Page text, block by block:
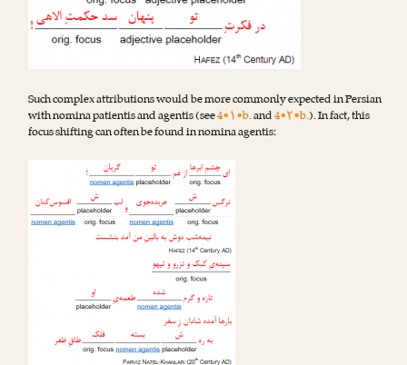
Such complex attributions would be more commonly expected in Persian
with nomina patientis and agentis (see4•۱•b.and4•۲•b.). In fact, this
focus shifting can often be found in nomina agentis: